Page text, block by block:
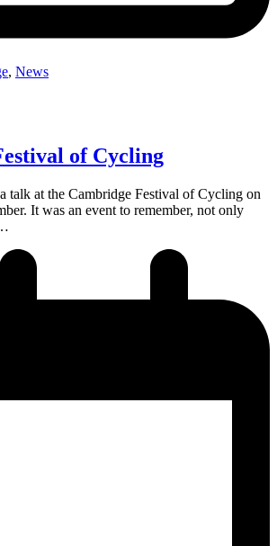
, News
of Cycling
talk at the Cambridge Festival of Cycling on
It was an event to remember, not only